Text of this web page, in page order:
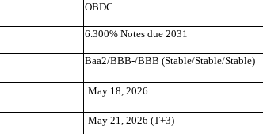
OBDC
6.300% Notes due 2031
Baa2/BBB-/BBB (Stable/Stable/Stable)
May 18, 2026
May 21, 2026 (T+3)